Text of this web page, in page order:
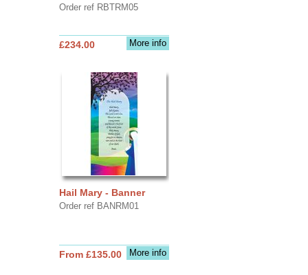
Order ref RBTRM05
More info
£234.00
Hail Mary - Banner
Order ref BANRM01
More info
From £135.00